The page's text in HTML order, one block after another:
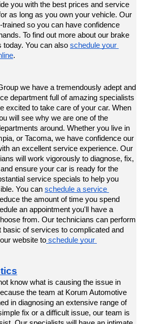
you with the best prices and service
as long as you own your vehicle. Our
so you can have confidence
To find out more about our brake
You can also schedule your
.
we have a tremendously adept and
department full of amazing specialists
excited to take care of your car. When
will see why we are one of the
around. Whether you live in
or Tacoma, we have confidence our
an excellent service experience. Our
will work vigorously to diagnose, fix,
ensure your car is ready for the
service specials to help you
You can schedule a service
the amount of time you spend
an appointment you'll have a
from. Our technicians can perform
of services to complicated and
website to schedule your
know what is causing the issue in
the team at Korum Automotive
in diagnosing an extensive range of
fix or a difficult issue, our team is